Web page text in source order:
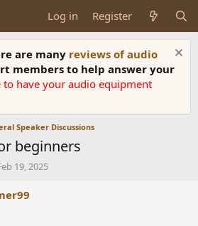
Log in Register
are many reviews of audio
members to help answer your
to have your audio equipment
Speaker Discussions
beginners
19, 2025